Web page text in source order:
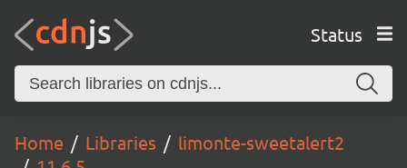
Status
Home Libraries
limonte-sweetalert2